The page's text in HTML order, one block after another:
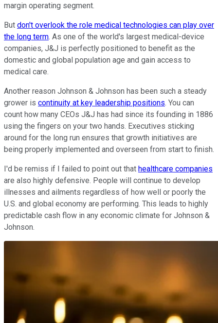
margin operating segment.
But don't overlook the role medical technologies can play over
the long term. As one of the world's largest medical-device
companies, J&J is perfectly positioned to benefit as the
domestic and global population age and gain access to
medical care.
Another reason Johnson & Johnson has been such a steady
grower is continuity at key leadership positions. You can
count how many CEOs J&J has had since its founding in 1886
using the fingers on your two hands. Executives sticking
around for the long run ensures that growth initiatives are
being properly implemented and overseen from start to finish.
I'd be remiss if I failed to point out that healthcare companies
are also highly defensive. People will continue to develop
illnesses and ailments regardless of how well or poorly the
U.S. and global economy are performing. This leads to highly
predictable cash flow in any economic climate for Johnson &
Johnson.